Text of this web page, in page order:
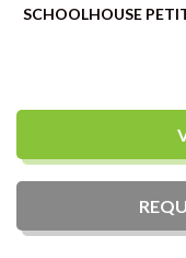
SCHOOLHOUSE